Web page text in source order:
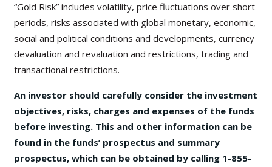
“Gold Risk” includes volatility, price fluctuations over short
periods, risks associated with global monetary, economic,
social and political conditions and developments, currency
devaluation and revaluation and restrictions, trading and
transactional restrictions.
An investor should carefully consider the investment
objectives, risks, charges and expenses of the funds
before investing. This and other information can be
found in the funds’ prospectus and summary
prospectus, which can be obtained by calling 1-855-